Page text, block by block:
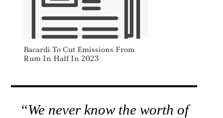
Bacardi To Cut Emissions From
Rum In Half In 2023
“We never know the worth of